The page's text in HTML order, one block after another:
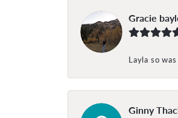
Gracie
Layla so
Ginny